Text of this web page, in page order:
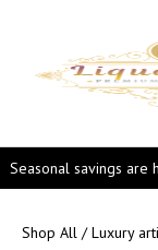
Seasonal savings
Shop All / Luxury